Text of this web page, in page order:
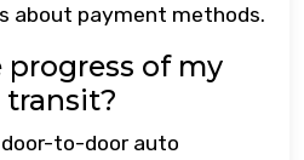
about payment methods.
progress of my
to-door auto